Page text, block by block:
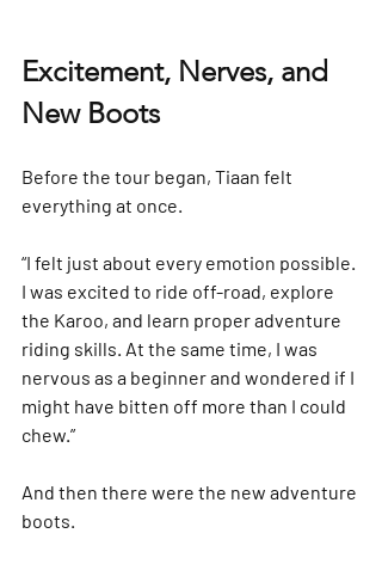
Excitement, Nerves, and
New Boots
Before the tour began, Tiaan felt
everything at once.
“I felt just about every emotion possible.
I was excited to ride off-road, explore
the Karoo, and learn proper adventure
riding skills. At the same time, I was
nervous as a beginner and wondered if I
might have bitten off more than I could
chew.”
And then there were the new adventure
boots.